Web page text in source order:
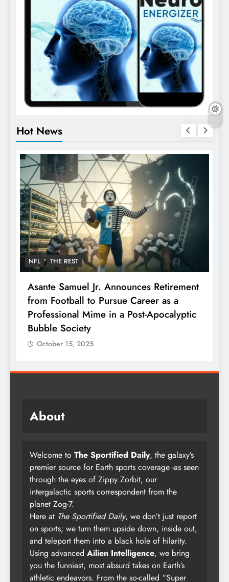
Hot News
NFL THE REST
Asante Samuel Jr. Announces Retirement
from Football to Pursue Career as a
Professional Mime in a Post-Apocalyptic
Bubble Society
October 15, 2025
About
Welcome to The Sportified Daily, the galaxy’s
premier source for Earth sports coverage -as seen
through the eyes of Zippy Zorbit, our
intergalactic sports correspondent from the
planet Zog-7.
Here at The Sportified Daily, we don’t just report
on sports; we turn them upside down, inside out,
and teleport them into a black hole of hilarity.
Using advanced Ailien Intelligence, we bring
you the funniest, most absurd takes on Earth’s
athletic endeavors. From the so-called “Super